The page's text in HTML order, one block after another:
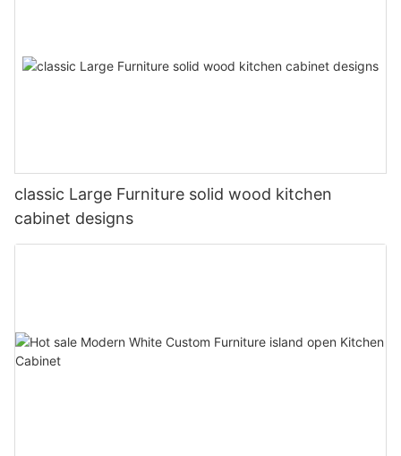
classic Large Furniture solid wood kitchen
cabinet designs